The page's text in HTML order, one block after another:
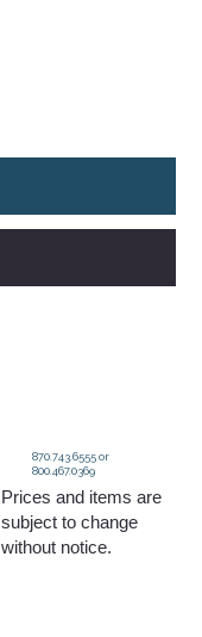
Prices and items are
subject to change
without notice.
870.743.6555 or
800.467.0369